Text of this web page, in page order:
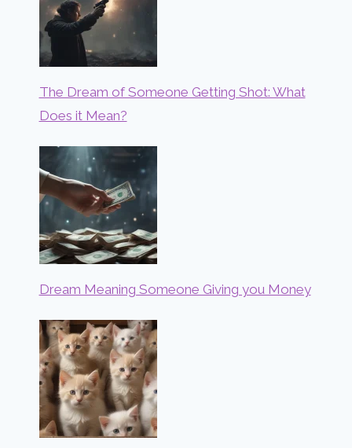
The Dream of Someone Getting Shot: What
Does it Mean?
Dream Meaning Someone Giving you Money